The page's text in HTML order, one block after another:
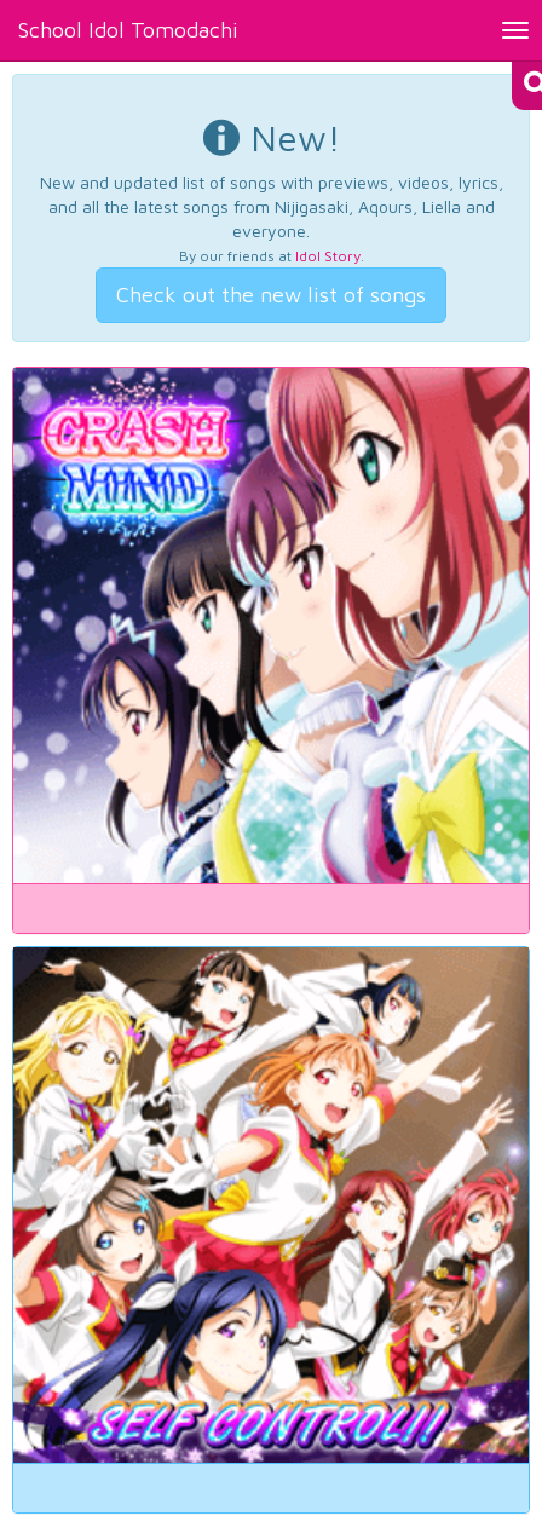
School Idol Tomodachi
New!
New and updated list of songs with previews, videos, lyrics,
and all the latest songs from Nijigasaki, Aqours, Liella and
everyone.
By our friends at Idol Story.
Check out the new list of songs